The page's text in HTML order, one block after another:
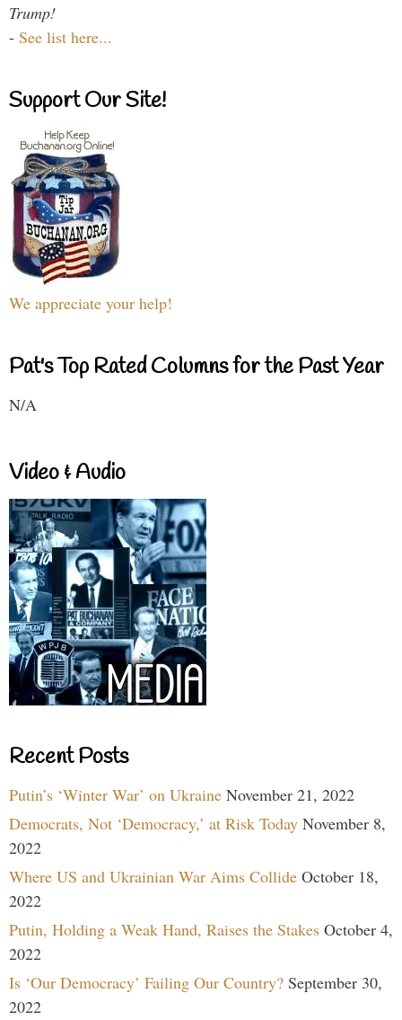
Trump!
- See list here...
Support Our Site!
We appreciate your help!
Pat's Top Rated Columns for the Past Year
N/A
Video & Audio
Recent Posts
Putin’s ‘Winter War’ on Ukraine November 21, 2022
Democrats, Not ‘Democracy,’ at Risk Today November 8,
2022
Where US and Ukrainian War Aims Collide October 18,
2022
Putin, Holding a Weak Hand, Raises the Stakes October 4,
2022
Is ‘Our Democracy’ Failing Our Country? September 30,
2022